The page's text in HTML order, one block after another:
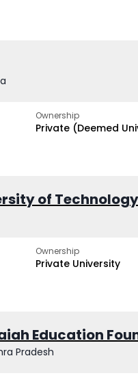
Ownership
Private (Deemed
of
Ownership
Private University
Education
Pradesh